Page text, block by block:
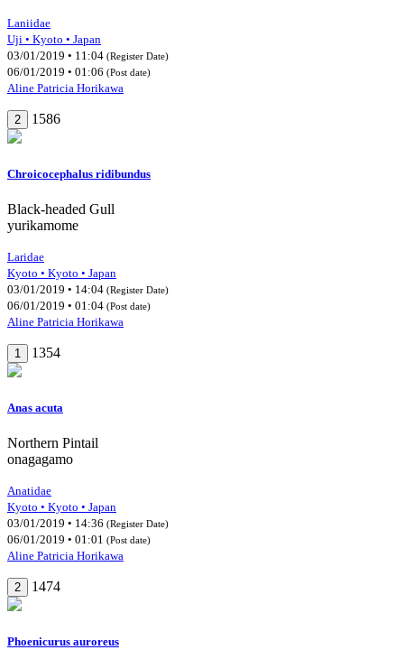
Laniidae
Uji • Kyoto • Japan
03/01/2019 • 11:04 (Register Date)
06/01/2019 • 01:06 (Post date)
Aline Patricia Horikawa
2 1586
Chroicocephalus ridibundus
Black-headed Gull
yurikamome
Laridae
Kyoto • Kyoto • Japan
03/01/2019 • 14:04 (Register Date)
06/01/2019 • 01:04 (Post date)
Aline Patricia Horikawa
1 1354
Anas acuta
Northern Pintail
onagagamo
Anatidae
Kyoto • Kyoto • Japan
03/01/2019 • 14:36 (Register Date)
06/01/2019 • 01:01 (Post date)
Aline Patricia Horikawa
2 1474
Phoenicurus auroreus